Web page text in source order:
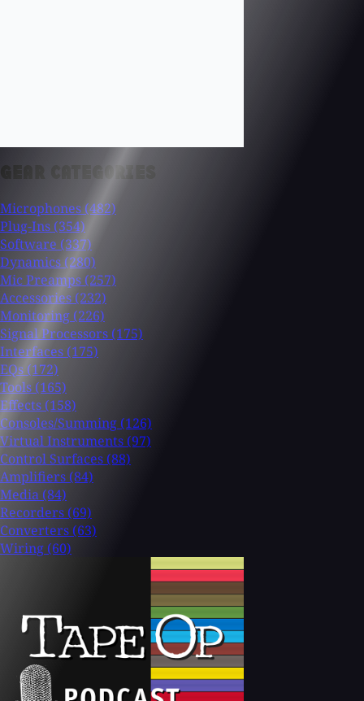
GEAR CATEGORIES
Microphones (482)
Plug-Ins (354)
Software (337)
Dynamics (280)
Mic Preamps (257)
Accessories (232)
Monitoring (226)
Signal Processors (175)
Interfaces (175)
EQs (172)
Tools (165)
Effects (158)
Consoles/Summing (126)
Virtual Instruments (97)
Control Surfaces (88)
Amplifiers (84)
Media (84)
Recorders (69)
Converters (63)
Wiring (60)